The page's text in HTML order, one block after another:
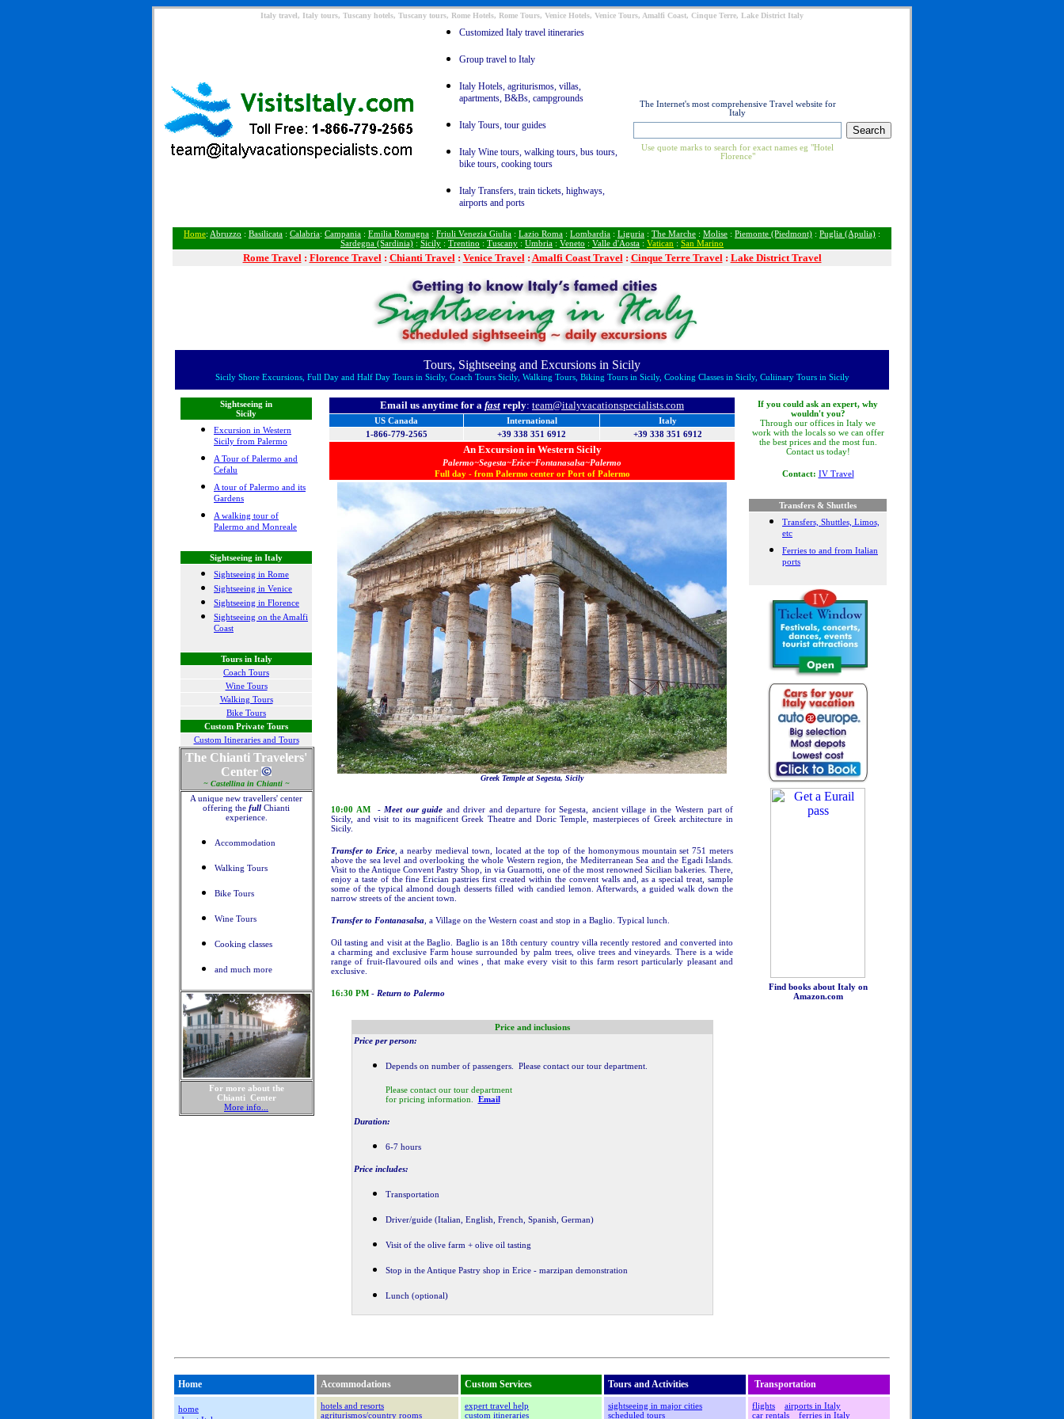
Italy travel, Italy tours, Tuscany hotels, Tuscany tours, Rome Hotels, Rome Tours, Venice Hotels, Venice Tours, Amalfi Coast, Cinque Terre, Lake District Italy
Customized Italy travel itineraries
Group travel to Italy
Italy Hotels, agriturismos, villas,
apartments, B&Bs, campgrounds
Italy Tours, tour guides
Italy Wine tours, walking tours, bus tours,
bike tours, cooking tours
Italy Transfers, train tickets, highways,
airports and ports
The Internet's most comprehensive Travel website for
Italy
Use quote marks to search for exact names eg "Hotel
Florence"
Home: Abruzzo : Basilicata : Calabria: Campania : Emilia Romagna : Friuli Venezia Giulia : Lazio Roma : Lombardia : Liguria : The Marche : Molise : Piemonte (Piedmont) : Puglia (Apulia) :
Sardegna (Sardinia) : Sicily : Trentino : Tuscany : Umbria : Veneto : Valle d'Aosta : Vatican : San Marino
Rome Travel: Florence Travel: Chianti Travel: Venice Travel: Amalfi Coast Travel: Cinque Terre Travel: Lake District Travel
Tours, Sightseeing and Excursions in Sicily
Sicily Shore Excursions, Full Day and Half Day Tours in Sicily, Coach Tours Sicily, Walking Tours, Biking Tours in Sicily, Cooking Classes in Sicily, Culiinary Tours in Sicily
Sightseeing in
Sicily
Excursion in Western
Sicily from Palermo
A Tour of Palermo and
Cefalu
A tour of Palermo and its
Gardens
A walking tour of
Palermo and Monreale
Sightseeing in Italy
Sightseeing in Rome
Sightseeing in Venice
Sightseeing in Florence
Sightseeing on the Amalfi
Coast
Tours in Italy
Coach Tours
Wine Tours
Walking Tours
Bike Tours
Custom Private Tours
Custom Itineraries and Tours
The Chianti Travelers'
Center
~ Castellina in Chianti ~
A unique new travellers' center
offering the full Chianti
experience.
Accommodation
Walking Tours
Bike Tours
Wine Tours
Cooking classes
and much more
For more about the
Chianti Center
More info...
Email us anytime for a fast reply: team@italyvacationspecialists.com
US Canada International
Italy
1-866-779-2565
+39 338 351 6912 +39 338 351 6912
An Excursion in Western Sicily
Palermo~Segesta~Erice~Fontanasalsa~Palermo
Full day - from Palermo center or Port of Palermo
Greek Temple at Segesta, Sicily
10:00 AM- Meet our guide and driver and departure for Segesta, ancient village in the Western part of
Sicily, and visit to its magnificent Greek Theatre and Doric Temple, masterpieces of Greek architecture in
Sicily.
Transfer to Erice, a nearby medieval town, located at the top of the homonymous mountain set 751 meters
above the sea level and overlooking the whole Western region, the Mediterranean Sea and the Egadi Islands.
Visit to the Antique Convent Pastry Shop, in via Guarnotti, one of the most renowned Sicilian bakeries. There,
enjoy a taste of the fine Erician pastries first created within the convent walls and, as a special treat, sample
some of the typical almond dough desserts filled with candied lemon. Afterwards, a guided walk down the
narrow streets of the ancient town.
Transfer to Fontanasalsa , a Village on the Western coast and stop in a Baglio. Typical lunch.
Oil tasting and visit at the Baglio. Baglio is an 18th century country villa recently restored and converted into
a charming and exclusive Farm house surrounded by palm trees, olive trees and vineyards. There is a wide
range of fruit-flavoured oils and wines , that make every visit to this farm resort particularly pleasant and
exclusive.
16:30 PM - Return to Palermo
Price and inclusions
Price per person:
Depends on number of passengers. Please contact our tour department.
Please contact our tour department
for pricing information.
Email
Duration:
6-7 hours
Price includes:
Transportation
Driver/guide (Italian, English, French, Spanish, German)
Visit of the olive farm + olive oil tasting
Stop in the Antique Pastry shop in Erice - marzipan demonstration
Lunch (optional)
If you could ask an expert, why
wouldn't you?
Through our offices in Italy we
work with the locals so we can offer
the best prices and the most fun.
Contact us today!
Contact: IV Travel
Transfers & Shuttles
Transfers, Shuttles, Limos,
etc
Ferries to and from Italian
ports
Find books about Italy on
Amazon.com
Home Accommodations Custom Services Tours and Activities Transportation
home
hotels and resorts
agriturismos/country rooms
expert travel help
custom itineraries
sightseeing in major cities
scheduled tours
flights
airports in Italy
car rentals
ferries in Italy